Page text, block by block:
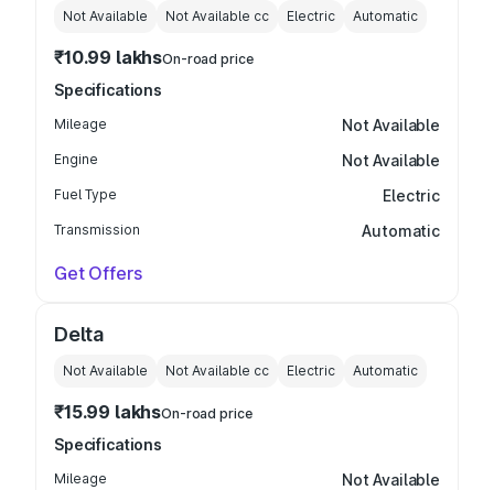
Not Available Not Available cc Electric Automatic
₹10.99 lakhsOn-road price
Specifications
Mileage Not Available
Engine Not Available
Fuel Type Electric
Transmission Automatic
Get Offers
Delta
Not Available Not Available cc Electric Automatic
₹15.99 lakhsOn-road price
Specifications
Mileage Not Available